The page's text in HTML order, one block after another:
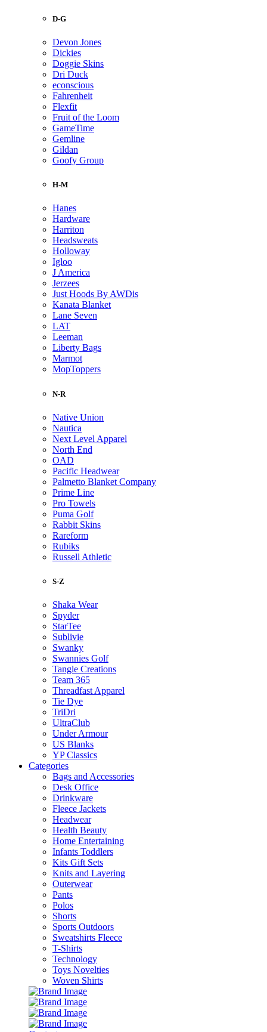
D-G
Devon Jones
Dickies
Doggie Skins
Dri Duck
econscious
Fahrenheit
Flexfit
Fruit of the Loom
GameTime
Gemline
Gildan
Goofy Group
H-M
Hanes
Hardware
Harriton
Headsweats
Holloway
Igloo
J America
Jerzees
Just Hoods By AWDis
Kanata Blanket
Lane Seven
LAT
Leeman
Liberty Bags
Marmot
MopToppers
N-R
Native Union
Nautica
Next Level Apparel
North End
OAD
Pacific Headwear
Palmetto Blanket Company
Prime Line
Pro Towels
Puma Golf
Rabbit Skins
Rareform
Rubiks
Russell Athletic
S-Z
Shaka Wear
Spyder
StarTee
Sublivie
Swanky
Swannies Golf
Tangle Creations
Team 365
Threadfast Apparel
Tie Dye
TriDri
UltraClub
Under Armour
US Blanks
YP Classics
Categories
Bags and Accessories
Desk Office
Drinkware
Fleece Jackets
Headwear
Health Beauty
Home Entertaining
Infants Toddlers
Kits Gift Sets
Knits and Layering
Outerwear
Pants
Polos
Shorts
Sports Outdoors
Sweatshirts Fleece
T-Shirts
Technology
Toys Novelties
Woven Shirts